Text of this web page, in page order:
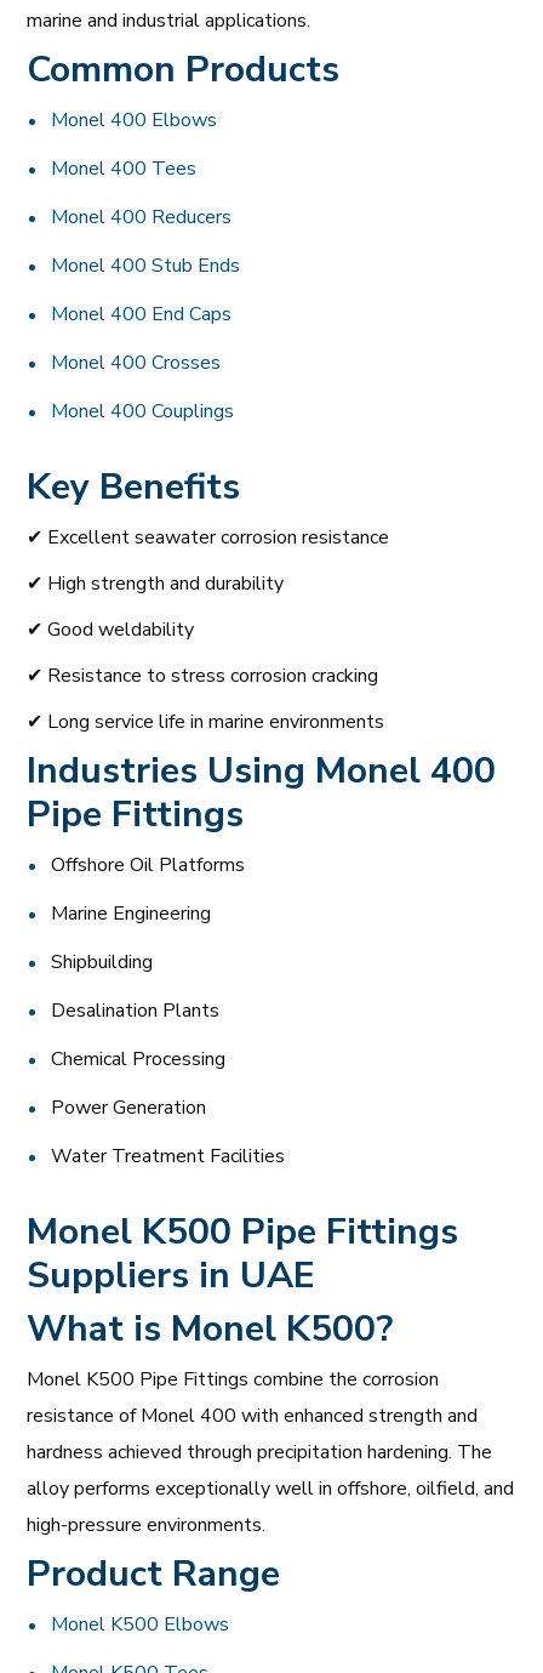
marine and industrial applications.
Common Products
Monel 400 Elbows
Monel 400 Tees
Monel 400 Reducers
Monel 400 Stub Ends
Monel 400 End Caps
Monel 400 Crosses
Monel 400 Couplings
Key Benefits
✔ Excellent seawater corrosion resistance
✔ High strength and durability
✔ Good weldability
✔ Resistance to stress corrosion cracking
✔ Long service life in marine environments
Industries Using Monel 400
Pipe Fittings
Offshore Oil Platforms
Marine Engineering
Shipbuilding
Desalination Plants
Chemical Processing
Power Generation
Water Treatment Facilities
Monel K500 Pipe Fittings
Suppliers in UAE
What is Monel K500?
Monel K500 Pipe Fittings combine the corrosion
resistance of Monel 400 with enhanced strength and
hardness achieved through precipitation hardening. The
alloy performs exceptionally well in offshore, oilfield, and
high-pressure environments.
Product Range
Monel K500 Elbows